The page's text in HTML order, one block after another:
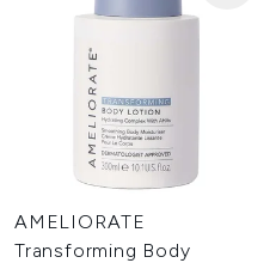
AMELIORATE
Transforming Body